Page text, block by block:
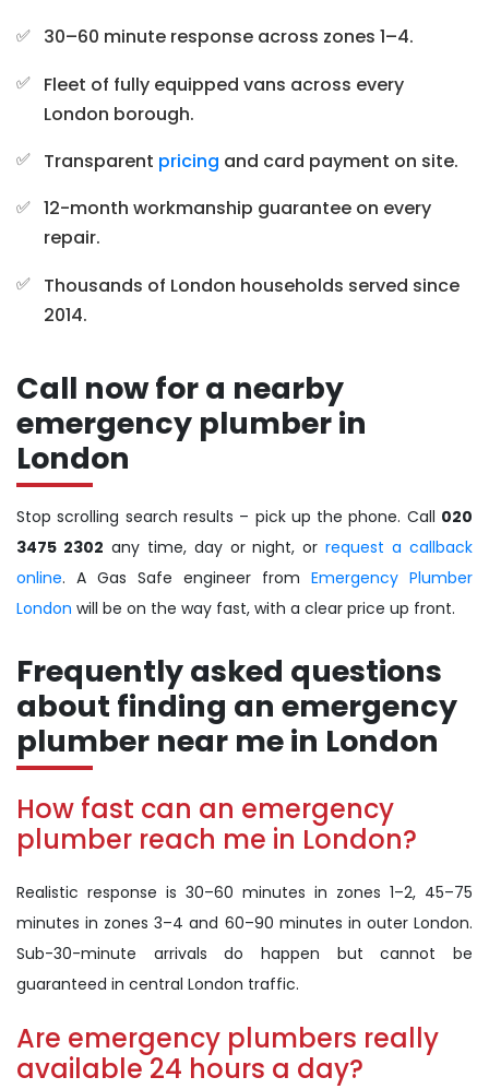
30–60 minute response across zones 1–4.
Fleet of fully equipped vans across every
London borough.
Transparent pricing and card payment on site.
12-month workmanship guarantee on every
repair.
Thousands of London households served since
2014.
Call now for a nearby
emergency plumber in
London
Stop scrolling search results – pick up the phone. Call 020
3475 2302 any time, day or night, orrequest a callback
online. A Gas Safe engineer from Emergency Plumber
London will be on the way fast, with a clear price up front.
Frequently asked questions
about finding an emergency
plumber near me in London
How fast can an emergency
plumber reach me in London?
Realistic response is 30–60 minutes in zones 1–2, 45–75
minutes in zones 3–4 and 60–90 minutes in outer London.
Sub-30-minute arrivals do happen but cannot be
guaranteed in central London traffic.
Are emergency plumbers really
available 24 hours a day?